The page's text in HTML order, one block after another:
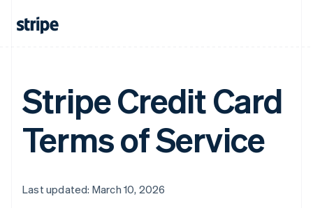
Stripe Credit Card
Terms of Service
Last updated: March 10, 2026